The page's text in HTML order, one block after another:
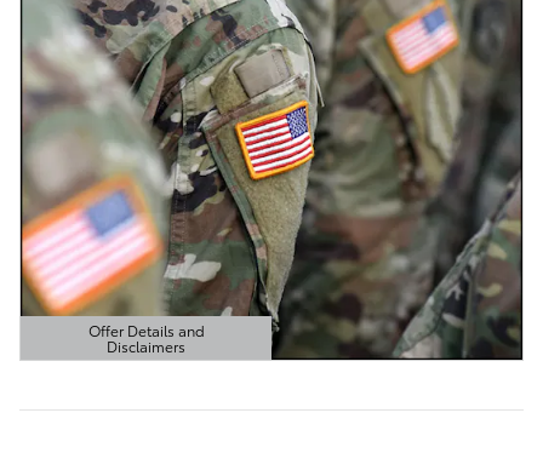
Offer Details and
Disclaimers
Open Details Modal